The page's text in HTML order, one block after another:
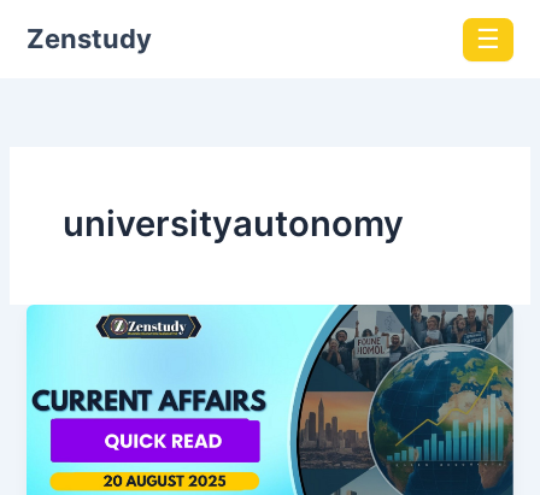
Zenstudy ☰
universityautonomy